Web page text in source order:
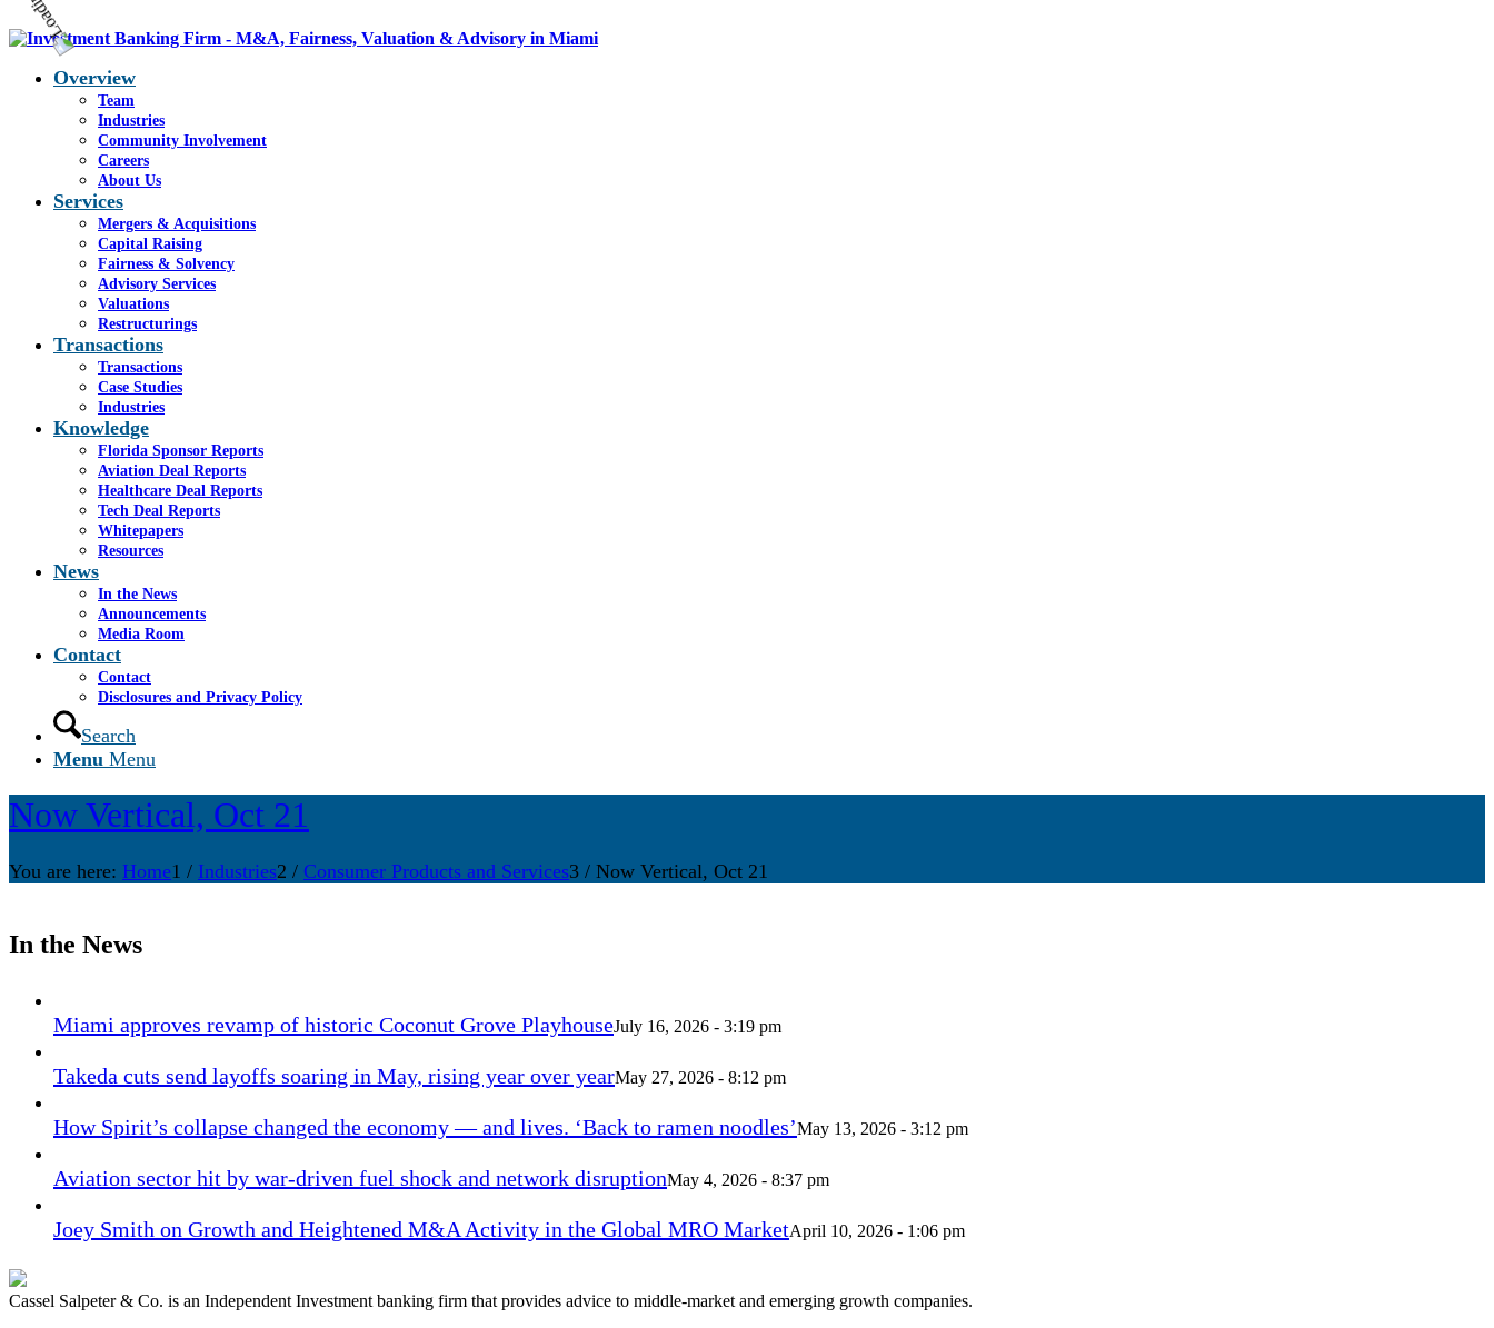
Overview
Team
Industries
Community Involvement
Careers
About Us
Services
Mergers & Acquisitions
Capital Raising
Fairness & Solvency
Advisory Services
Valuations
Restructurings
Transactions
Transactions
Case Studies
Industries
Knowledge
Florida Sponsor Reports
Aviation Deal Reports
Healthcare Deal Reports
Tech Deal Reports
Whitepapers
Resources
News
In the News
Announcements
Media Room
Contact
Contact
Disclosures and Privacy Policy
Search
Menu Menu
Now Vertical, Oct 21
You are here: Home1 / Industries2 / Consumer Products and Services3 / Now Vertical, Oct 21
In the News
Miami approves revamp of historic Coconut Grove PlayhouseJuly 16, 2026 - 3:19 pm
Takeda cuts send layoffs soaring in May, rising year over yearMay 27, 2026 - 8:12 pm
How Spirit’s collapse changed the economy — and lives. ‘Back to ramen noodles’May 13, 2026 - 3:12 pm
Aviation sector hit by war-driven fuel shock and network disruptionMay 4, 2026 - 8:37 pm
Joey Smith on Growth and Heightened M&A Activity in the Global MRO MarketApril 10, 2026 - 1:06 pm
Cassel Salpeter & Co. is an Independent Investment banking firm that provides advice to middle-market and emerging growth companies.